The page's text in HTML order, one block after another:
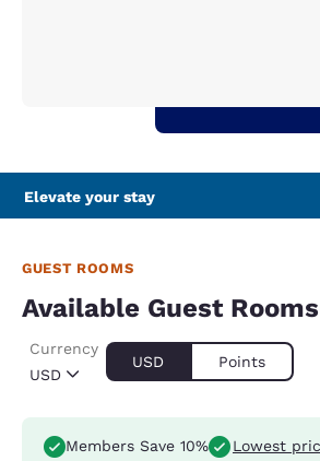
Elevate your stay
GUEST ROOMS
Available Guest Rooms
USD
Currency
USD Points
Members Save 10%
Lowest